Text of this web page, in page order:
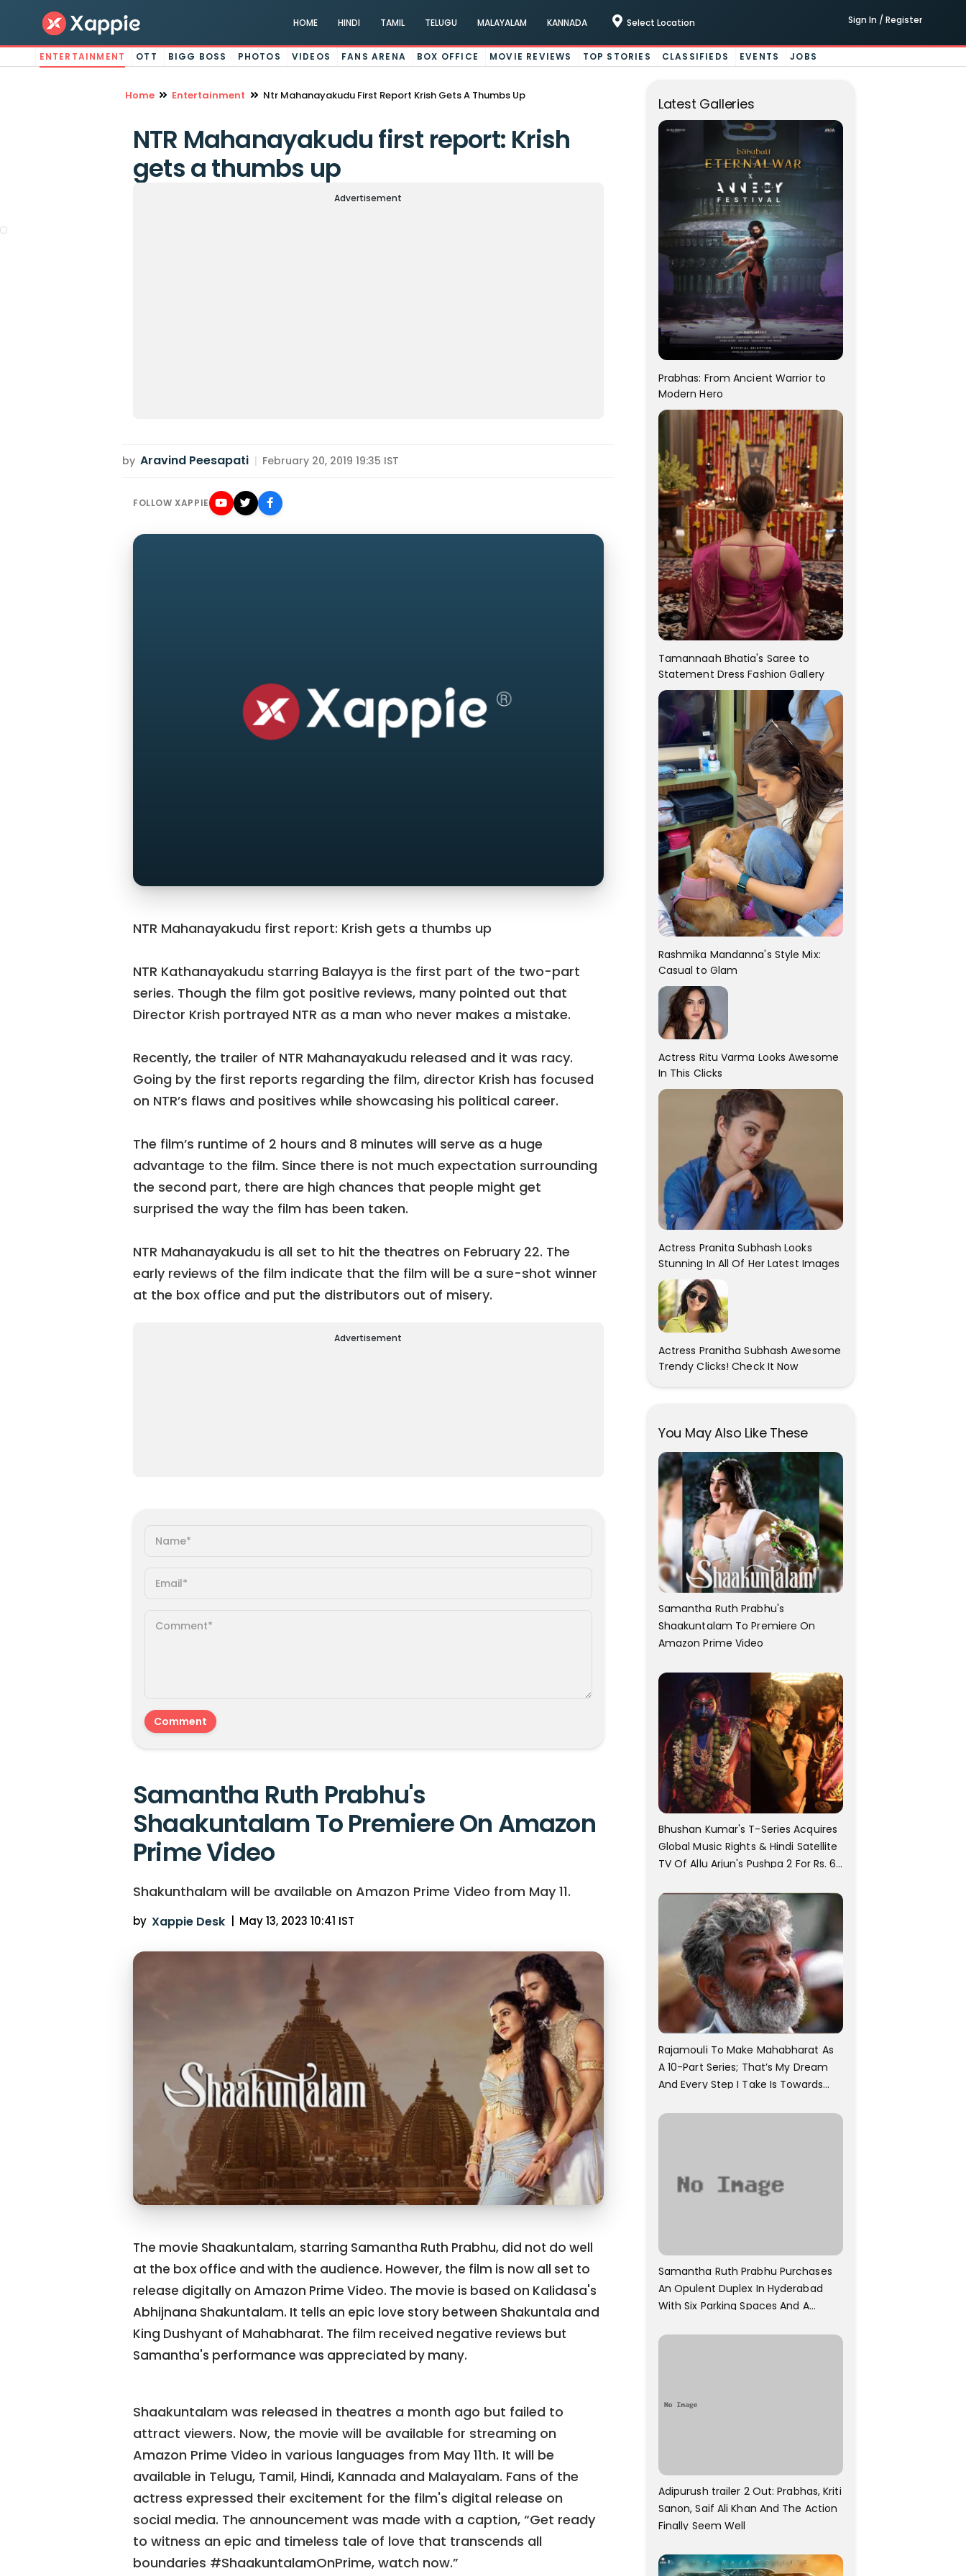
HOME HINDI TAMIL TELUGU MALAYALAM KANNADA Select Location Sign In / Register
ENTERTAINMENT OTT BIGG BOSS PHOTOS VIDEOS FANS ARENA BOX OFFICE MOVIE REVIEWS TOP STORIES CLASSIFIEDS EVENTS JOBS
Home Entertainment Ntr Mahanayakudu First Report Krish Gets A Thumbs Up
NTR Mahanayakudu first report: Krish
gets a thumbs up
Advertisement
by Aravind Peesapati | February 20, 2019 19:35 IST
FOLLOW XAPPIE
NTR Mahanayakudu first report: Krish gets a thumbs up
NTR Kathanayakudu starring Balayya is the first part of the two-part
series. Though the film got positive reviews, many pointed out that
Director Krish portrayed NTR as a man who never makes a mistake.
Recently, the trailer of NTR Mahanayakudu released and it was racy.
Going by the first reports regarding the film, director Krish has focused
on NTR’s flaws and positives while showcasing his political career.
The film’s runtime of 2 hours and 8 minutes will serve as a huge
advantage to the film. Since there is not much expectation surrounding
the second part, there are high chances that people might get
surprised the way the film has been taken.
NTR Mahanayakudu is all set to hit the theatres on February 22. The
early reviews of the film indicate that the film will be a sure-shot winner
at the box office and put the distributors out of misery.
Advertisement
Samantha Ruth Prabhu's
Shaakuntalam To Premiere On Amazon
Prime Video
Shakunthalam will be available on Amazon Prime Video from May 11.
by Xappie Desk May 13, 2023 10:41 IST
The movie Shaakuntalam, starring Samantha Ruth Prabhu, did not do well
at the box office and with the audience. However, the film is now all set to
release digitally on Amazon Prime Video. The movie is based on Kalidasa's
Abhijnana Shakuntalam. It tells an epic love story between Shakuntala and
King Dushyant of Mahabharat. The film received negative reviews but
Samantha's performance was appreciated by many.
Shaakuntalam was released in theatres a month ago but failed to
attract viewers. Now, the movie will be available for streaming on
Amazon Prime Video in various languages from May 11th. It will be
available in Telugu, Tamil, Hindi, Kannada and Malayalam. Fans of the
actress expressed their excitement for the film's digital release on
social media. The announcement was made with a caption, “Get ready
to witness an epic and timeless tale of love that transcends all
boundaries #ShaakuntalamOnPrime, watch now.”
Latest Galleries
Prabhas: From Ancient Warrior to
Modern Hero
Tamannaah Bhatia's Saree to
Statement Dress Fashion Gallery
Rashmika Mandanna's Style Mix:
Casual to Glam
Actress Ritu Varma Looks Awesome
In This Clicks
Actress Pranita Subhash Looks
Stunning In All Of Her Latest Images
Actress Pranitha Subhash Awesome
Trendy Clicks! Check It Now
You May Also Like These
Samantha Ruth Prabhu's
Shaakuntalam To Premiere On
Amazon Prime Video
Bhushan Kumar's T-Series Acquires
Global Music Rights & Hindi Satellite
TV Of Allu Arjun's Pushpa 2 For Rs. 60
Rajamouli To Make Mahabharat As
A 10-Part Series; That’s My Dream
And Every Step I Take Is Towards
Samantha Ruth Prabhu Purchases
An Opulent Duplex In Hyderabad
With Six Parking Spaces And A
Adipurush trailer 2 Out: Prabhas, Kriti
Sanon, Saif Ali Khan And The Action
Finally Seem Well